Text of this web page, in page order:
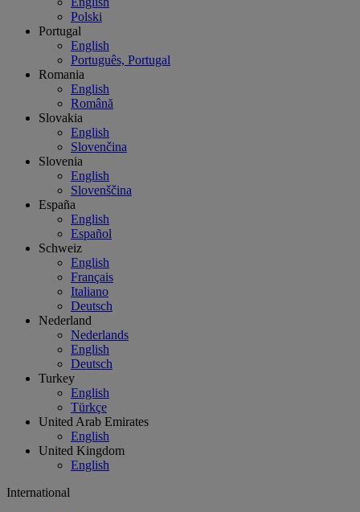
Polski
Portugal
English
Português, Portugal
Romania
English
Română
Slovakia
English
Slovenčina
Slovenia
English
Slovenščina
España
English
Español
Schweiz
English
Français
Italiano
Deutsch
Nederland
Nederlands
English
Deutsch
Turkey
English
Türkçe
United Arab Emirates
English
United Kingdom
English
International